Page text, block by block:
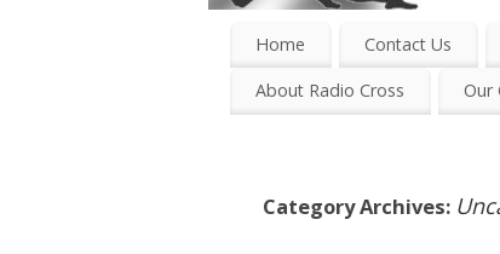
Home Contact Us
About Radio Cross Our
Category Archives: